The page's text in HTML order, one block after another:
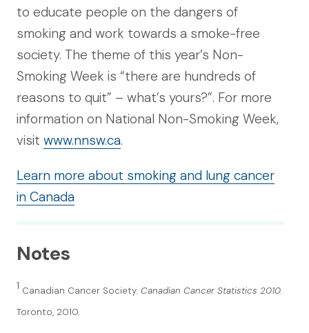
to educate people on the dangers of
smoking and work towards a smoke-free
society. The theme of this year’s Non-
Smoking Week is “there are hundreds of
reasons to quit” – what’s yours?”. For more
information on National Non-Smoking Week,
visit www.nnsw.ca.
Learn more about smoking and lung cancer
in Canada
Notes
1 Canadian Cancer Society. Canadian Cancer Statistics 2010.
Toronto, 2010.